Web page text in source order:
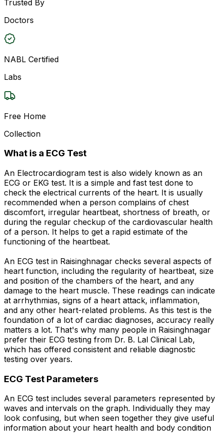
Trusted By
Doctors
NABL Certified
Labs
Free Home
Collection
What is a ECG Test
An Electrocardiogram test is also widely known as an
ECG or EKG test. It is a simple and fast test done to
check the electrical currents of the heart. It is usually
recommended when a person complains of chest
discomfort, irregular heartbeat, shortness of breath, or
during the regular checkup of the cardiovascular health
of a person. It helps to get a rapid estimate of the
functioning of the heartbeat.
An ECG test in Raisinghnagar checks several aspects of
heart function, including the regularity of heartbeat, size
and position of the chambers of the heart, and any
damage to the heart muscle. These readings can indicate
at arrhythmias, signs of a heart attack, inflammation,
and any other heart-related problems. As this test is the
foundation of a lot of cardiac diagnoses, accuracy really
matters a lot. That's why many people in Raisinghnagar
prefer their ECG testing from Dr. B. Lal Clinical Lab,
which has offered consistent and reliable diagnostic
testing over years.
ECG Test Parameters
An ECG test includes several parameters represented by
waves and intervals on the graph. Individually they may
look confusing, but when seen together they give useful
information about your heart health and body condition